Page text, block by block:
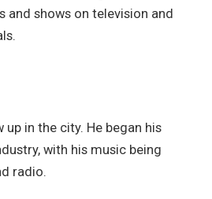
shows on television and
in the city. He began his
with his music being
radio.